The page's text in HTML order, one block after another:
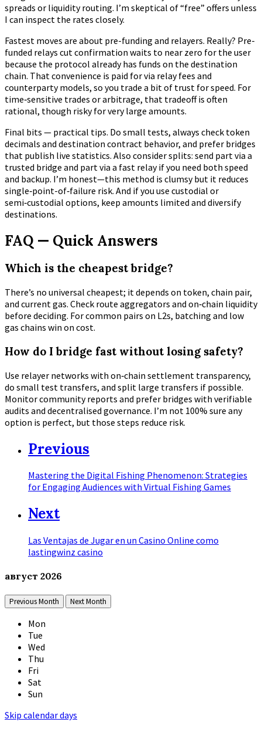
spreads or liquidity routing. I’m skeptical of “free” offers unless
I can inspect the rates closely.
Fastest moves are about pre-funding and relayers. Really? Pre-
funded relays cut confirmation waits to near zero for the user
because the protocol already has funds on the destination
chain. That convenience is paid for via relay fees and
counterparty models, so you trade a bit of trust for speed. For
time‑sensitive trades or arbitrage, that tradeoff is often
rational, though risky for very large amounts.
Final bits — practical tips. Do small tests, always check token
decimals and destination contract behavior, and prefer bridges
that publish live statistics. Also consider splits: send part via a
trusted bridge and part via a fast relay if you need both speed
and backup. I’m honest—this method is clumsy but it reduces
single‑point-of‑failure risk. And if you use custodial or
semi‑custodial options, keep amounts limited and diversify
destinations.
FAQ — Quick Answers
Which is the cheapest bridge?
There’s no universal cheapest; it depends on token, chain pair,
and current gas. Check route aggregators and on‑chain liquidity
before deciding. For common pairs on L2s, batching and low
gas chains win on cost.
How do I bridge fast without losing safety?
Use relayer networks with on‑chain settlement transparency,
do small test transfers, and split large transfers if possible.
Monitor community reports and prefer bridges with verifiable
audits and decentralised governance. I’m not 100% sure any
option is perfect, but those steps reduce risk.
Previous
Mastering the Digital Fishing Phenomenon: Strategies
for Engaging Audiences with Virtual Fishing Games
Next
Las Ventajas de Jugar en un Casino Online como
lastingwinz casino
август 2026
Previous Month Next Month
Mon
Tue
Wed
Thu
Fri
Sat
Sun
Skip calendar days